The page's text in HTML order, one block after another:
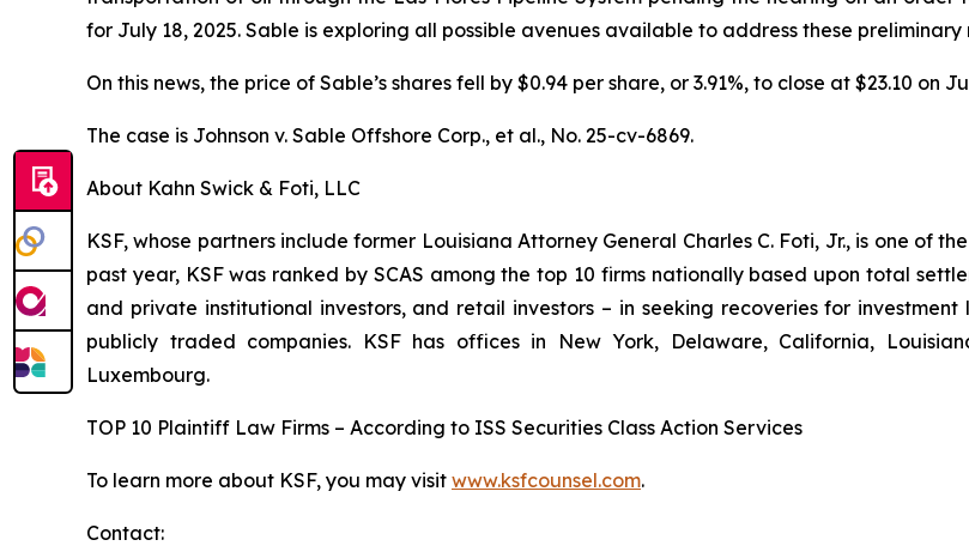
for July 18, 2025. Sable is exploring all possible avenues available to address these preliminary
On this news, the price of Sable’s shares fell by $0.94 per share, or 3.91%, to close at $23.10 on
The case is Johnson v. Sable Offshore Corp., et al., No. 25-cv-6869.
About Kahn Swick & Foti, LLC
KSF, whose partners include former Louisiana Attorney General Charles C. Foti, Jr., is one of
past year, KSF was ranked by SCAS among the top 10 firms nationally based upon total
and private institutional investors, and retail investors – in seeking recoveries for
publicly traded companies. KSF has offices in New York, Delaware, California,
Luxembourg.
TOP 10 Plaintiff Law Firms – According to ISS Securities Class Action Services
To learn more about KSF, you may visit www.ksfcounsel.com.
Contact: